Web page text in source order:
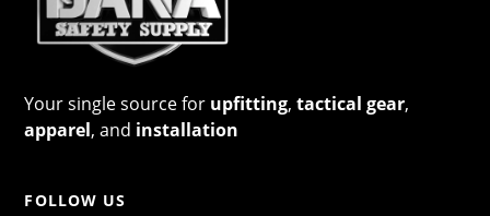
Your single source for upfitting,tactical gear,
apparel, and installation
FOLLOW US